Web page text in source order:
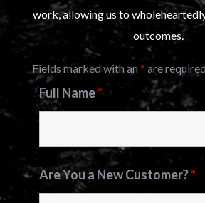
work, allowing us to
outcomes.
Fields marked with an* are required
Full Name*
Are You a New Customer?*